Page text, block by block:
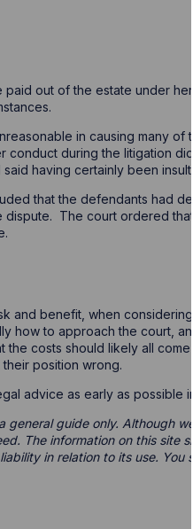
out of the estate under
in causing many of
during the litigation did
having certainly been
that the defendants had
The court ordered that
and benefit, when
how to approach the court,
costs should likely all
position wrong.
advice as early as possible
guide only. Although
The information on this site
in relation to its use. You